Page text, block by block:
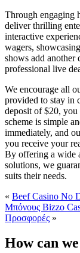
Through engaging
deliver thrilling
interactive
wagers,
shows add another
professional live
We encourage all
provided to stay in
deposit of $20,
scheme is simple
immediately, and
you receive your
By offering a wide
solutions, we
suits their needs.
« Beef Casino No
Μπόνους Bizzo
Προσφορές »
How can